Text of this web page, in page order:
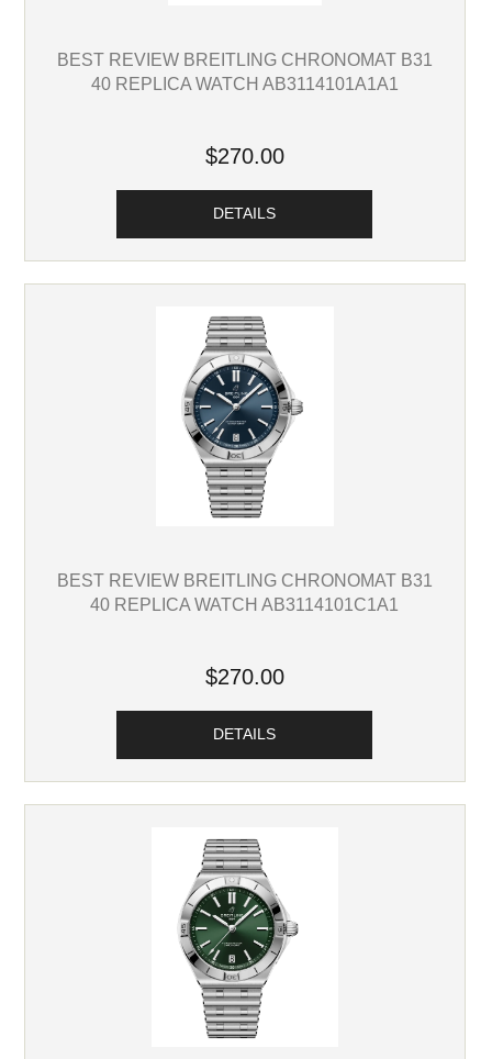
BEST REVIEW BREITLING CHRONOMAT B31
40 REPLICA WATCH AB3114101A1A1
$270.00
DETAILS
BEST REVIEW BREITLING CHRONOMAT B31
40 REPLICA WATCH AB3114101C1A1
$270.00
DETAILS